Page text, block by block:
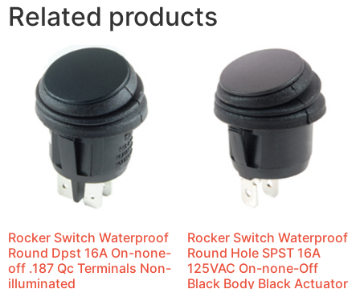
quantity
Related products
Rocker Switch Waterproof
Round Dpst 16A On-none-
off .187 Qc Terminals Non-
illuminated
Rocker Switch Waterproof
Round Hole SPST 16A
125VAC On-none-Off
Black Body Black Actuator